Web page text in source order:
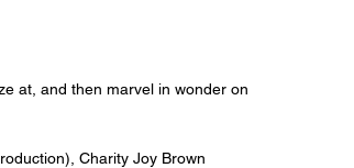
at, and then marvel in wonder on
Charity Joy Brown